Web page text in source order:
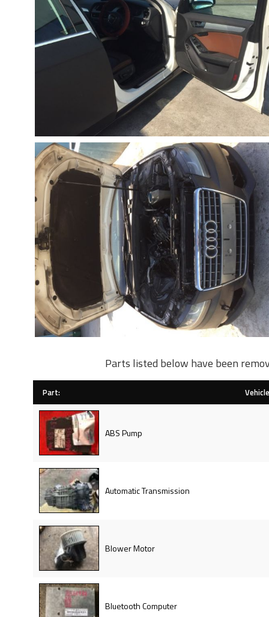
Parts listed below have been
Part:
ABS Pump
Automatic Transmission
Blower Motor
Bluetooth Computer